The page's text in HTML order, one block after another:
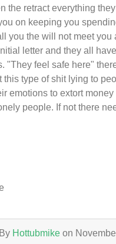
the retract everything
on keeping you
you the will not meet you
letter and they all
"They feel safe here"
this type of shit lying to
emotions to extort money
people. If not there
By Hottubmike on